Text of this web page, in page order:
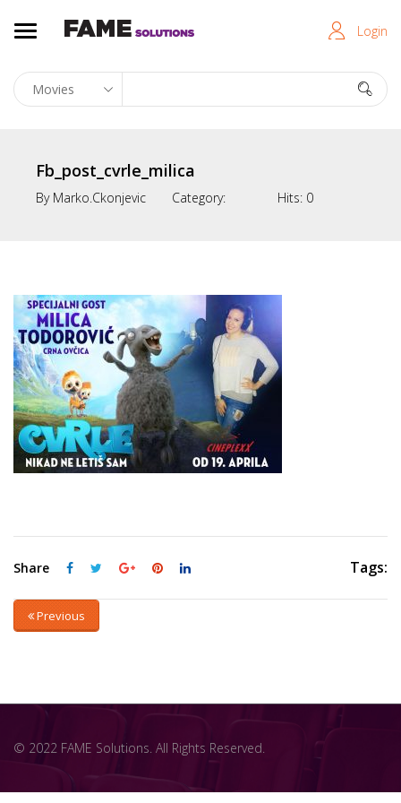
Login
Fb_post_cvrle_milica
By Marko.ckonjevic Category: Hits: 0
Share Tags:
Previous
© 2022 FAME Solutions. All Rights Reserved.